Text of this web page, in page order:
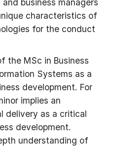
business managers
characteristics of
for the conduct
the MSc in Business
Systems as a
development. For
implies an
delivery as a critical
development.
understanding of